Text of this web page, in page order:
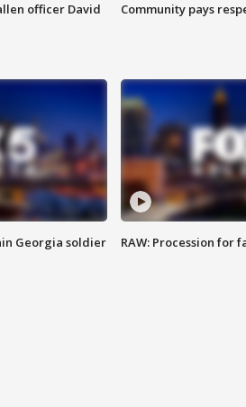
officer David
Community pays
Georgia soldier
RAW: Procession for